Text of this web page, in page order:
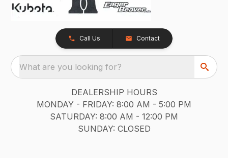
Call Us Contact
What are you looking for?
DEALERSHIP HOURS
MONDAY - FRIDAY: 8:00 AM - 5:00 PM
SATURDAY: 8:00 AM - 12:00 PM
SUNDAY: CLOSED